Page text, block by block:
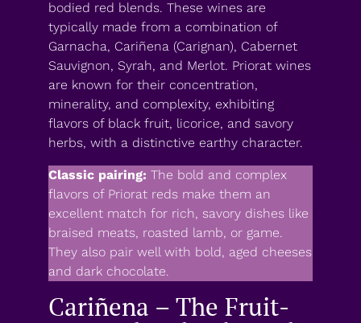
bodied red blends. These wines are
typically made from a combination of
Garnacha, Cariñena (Carignan), Cabernet
Sauvignon, Syrah, and Merlot. Priorat wines
are known for their concentration,
minerality, and complexity, exhibiting
flavors of black fruit, licorice, and savory
herbs, with a distinctive earthy character.
Classic pairing: The bold and complex
flavors of Priorat reds make them an
excellent match for rich, savory dishes like
braised meats, roasted lamb, or game.
They also pair well with bold, aged cheeses
and dark chocolate.
Cariñena – The Fruit-